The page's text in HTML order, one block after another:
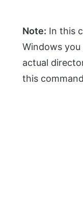
Note: In this
Windows
actual
this